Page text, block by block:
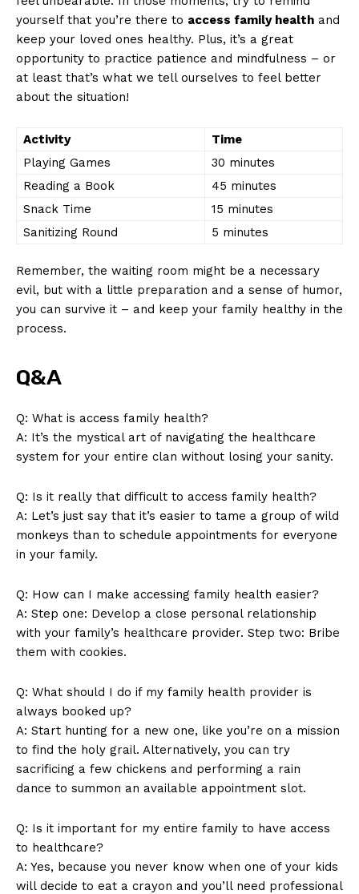
News Week
Magazine PRO
Company
About Us
Contact Us
Privacy Policy
Terms and Conditions
yourself that you’re there to‌ access family health and
keep your loved ones healthy.⁤ Plus, it’s a great
opportunity to practice ‍patience and mindfulness – or
at ​least that’s what we⁢ tell ourselves⁢ to feel better‌
about the situation!
Activity
Time
Playing​ Games
30 minutes
Reading a Book
45 minutes
Snack Time
15 minutes
Sanitizing ⁢Round
5 minutes
Remember, ‌the waiting room‍ might ⁤be ⁤a necessary
evil, but with a‍ little preparation and a sense of humor,
you can survive⁣ it – and ⁢keep your⁢ family healthy⁣ in the
process.
Q&A
Q:​ What is access family health?
A: It’s the⁣ mystical art of navigating the healthcare⁣
system for your ⁤entire clan ​without losing your ‌sanity.
Q:‌ Is it really that difficult to access family health?
A: Let’s just ⁣say that it’s ⁤easier​ to tame a group of​ wild
monkeys than to schedule appointments for everyone
in your ⁢family.
Q: How can I make accessing⁤ family​ health easier?
A: Step one:‌ Develop a close ⁣personal relationship
with your ⁢family’s ⁣healthcare provider. Step two: Bribe
them with cookies.
Q: What should I⁤ do if my family health‌ provider is⁢
always booked ‍up?
A: Start ⁣hunting for a new one, like you’re on a mission
​to ‌find the holy grail. Alternatively, you can try
‍sacrificing a ‌few chickens⁤ and performing⁣ a rain
dance⁣ to summon‌ an available‌ appointment slot.
Q: Is it important‍ for my‌ entire family to have‌ access
⁢to healthcare?
A: Yes, because you never‌ know ‌when one of ⁣your kids
will decide to eat ⁢a crayon and you’ll‍ need professional